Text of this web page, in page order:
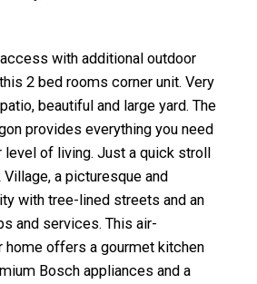
with additional outdoor
2 bed rooms corner unit. Very
beautiful and large yard. The
provides everything you need
level of living. Just a quick stroll
a picturesque and
with tree-lined streets and an
and services. This air-
home offers a gourmet kitchen
Bosch appliances and a